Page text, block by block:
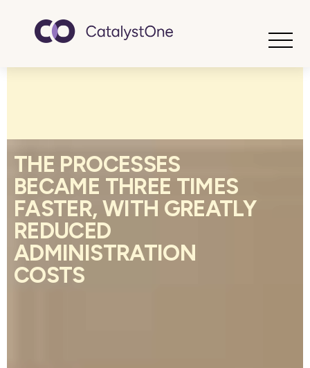
THE PROCESSES
BECAME THREE TIMES
FASTER, WITH GREATLY
REDUCED
ADMINISTRATION
COSTS